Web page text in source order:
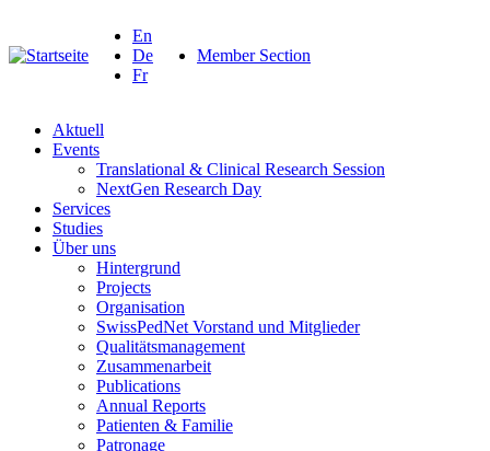
En
De
Fr
Member Section
Aktuell
Events
Translational & Clinical Research Session
NextGen Research Day
Services
Studies
Über uns
Hintergrund
Projects
Organisation
SwissPedNet Vorstand und Mitglieder
Qualitätsmanagement
Zusammenarbeit
Publications
Annual Reports
Patienten & Familie
Patronage